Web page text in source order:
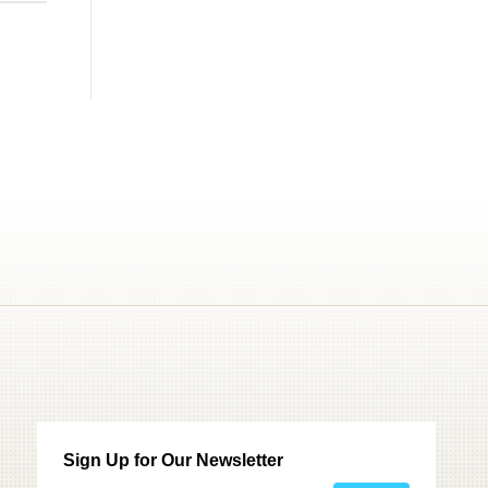
Sign Up for Our Newsletter